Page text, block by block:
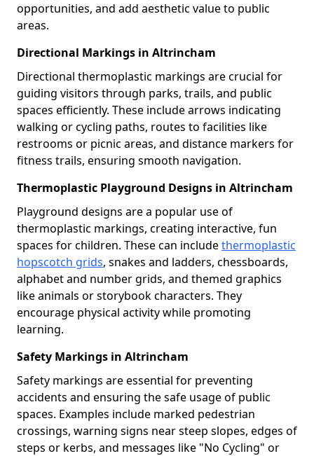
opportunities, and add aesthetic value to public
areas.
Directional Markings in Altrincham
Directional thermoplastic markings are crucial for
guiding visitors through parks, trails, and public
spaces efficiently. These include arrows indicating
walking or cycling paths, routes to facilities like
restrooms or picnic areas, and distance markers for
fitness trails, ensuring smooth navigation.
Thermoplastic Playground Designs in Altrincham
Playground designs are a popular use of
thermoplastic markings, creating interactive, fun
spaces for children. These can includethermoplastic
hopscotch grids, snakes and ladders, chessboards,
alphabet and number grids, and themed graphics
like animals or storybook characters. They
encourage physical activity while promoting
learning.
Safety Markings in Altrincham
Safety markings are essential for preventing
accidents and ensuring the safe usage of public
spaces. Examples include marked pedestrian
crossings, warning signs near steep slopes, edges of
steps or kerbs, and messages like "No Cycling" or